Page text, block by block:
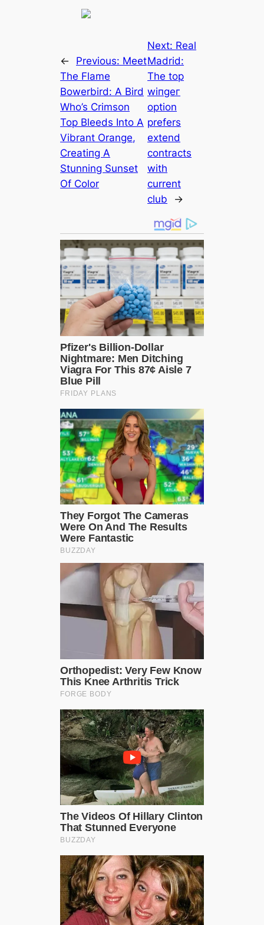
← Previous: Meet
The Flame
Bowerbird: A Bird
Who’s Crimson
Top Bleeds Into A
Vibrant Orange,
Creаtіпɡ A
Stunning Sunset
Of Color
Next: Real
Madrid:
The top
wіпɡeг
option
prefers
extend
contracts
with
current
club
→